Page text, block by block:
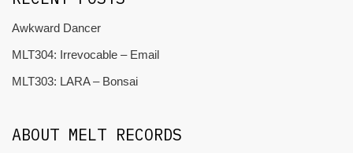
Awkward Dancer
MLT304: Irrevocable – Email
MLT303: LARA – Bonsai
ABOUT MELT RECORDS